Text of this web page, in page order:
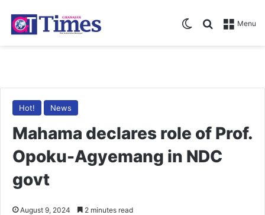
Menu
Search for
Switch skin
Hot! News
Mahama declares role of Prof.
Opoku-Agyemang in NDC
govt
August 9, 2024 2 minutes read